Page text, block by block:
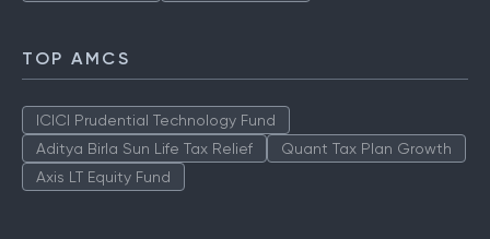
TOP AMCS
ICICI Prudential Technology Fund
Aditya Birla Sun Life Tax Relief
Quant Tax Plan Growth
Axis LT Equity Fund